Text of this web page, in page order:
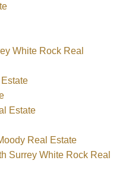
White Rock Real
Estate
Real Estate
Surrey White Rock Real